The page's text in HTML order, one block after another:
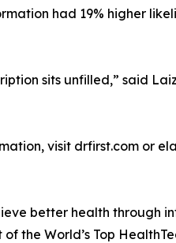
had 19% higher
sits unfilled,” said
visit drfirst.com or
better health through
the World’s Top